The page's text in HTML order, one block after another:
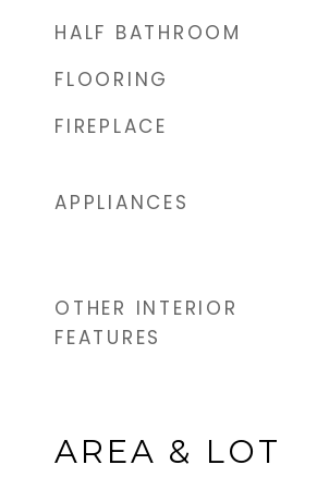
HALF BATHROOM
FLOORING
FIREPLACE
APPLIANCES
OTHER INTERIOR
FEATURES
AREA & LOT